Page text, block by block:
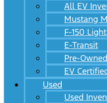
All EV
Mustang
F-150
E-Transit
Pre-
EV
Used
Used